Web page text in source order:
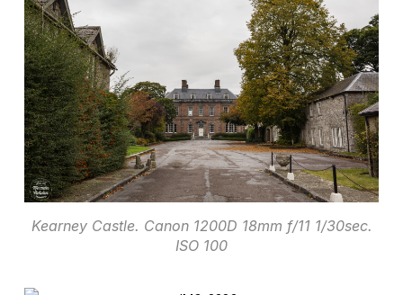
Kearney Castle. Canon 1200D 18mm f/11 1/30sec.
ISO 100